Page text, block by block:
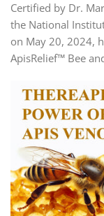
Certified by Dr.
the National
on May 20, 2024,
ApisRelief™ Bee